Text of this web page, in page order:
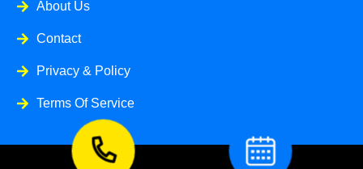
About Us
Contact
Privacy & Policy
Terms Of Service